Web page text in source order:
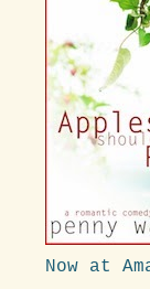
Now at